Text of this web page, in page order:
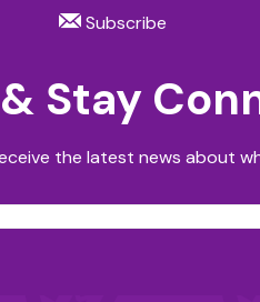
Subscribe
Stay
the latest news about